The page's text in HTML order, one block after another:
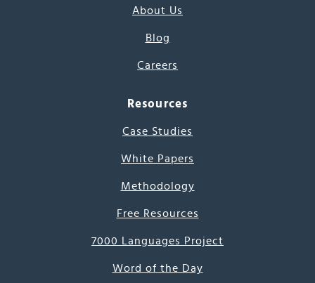
About Us
Blog
Careers
Resources
Case Studies
White Papers
Methodology
Free Resources
7000 Languages Project
Word of the Day